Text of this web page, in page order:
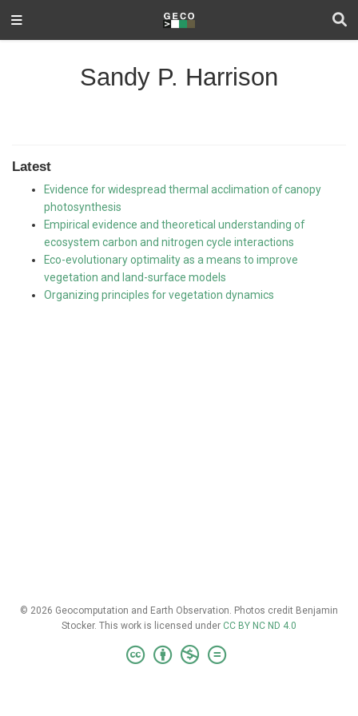
Sandy P. Harrison
Latest
Evidence for widespread thermal acclimation of canopy
photosynthesis
Empirical evidence and theoretical understanding of
ecosystem carbon and nitrogen cycle interactions
Eco-evolutionary optimality as a means to improve
vegetation and land-surface models
Organizing principles for vegetation dynamics
© 2026 Geocomputation and Earth Observation. Photos credit Benjamin
Stocker. This work is licensed under CC BY NC ND 4.0